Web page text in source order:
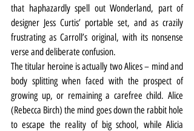
that haphazardly spell out Wonderland, part of
designer Jess Curtis’ portable set, and as crazily
frustrating as Carroll’s original, with its nonsense
verse and deliberate confusion.
The titular heroine is actually two Alices – mind and
body splitting when faced with the prospect of
growing up, or remaining a carefree child. Alice
(Rebecca Birch) the mind goes down the rabbit hole
to escape the reality of big school, while Alicia